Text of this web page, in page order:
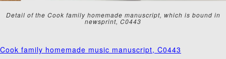
Detail of the Cook family homemade manuscript, which is bound in
newsprint, C0443
Cook family homemade music manuscript, C0443